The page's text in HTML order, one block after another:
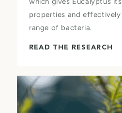
properties and
range of bacteria.
READ THE RESEARCH